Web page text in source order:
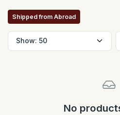
Shipped from Abroad
No